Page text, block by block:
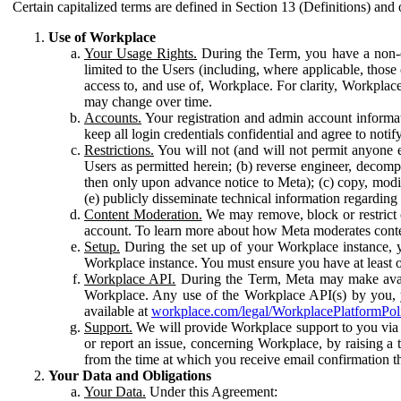
Certain capitalized terms are defined in Section 13 (Definitions)
Use of Workplace
Your Usage Rights. During the Term, you have a
limited to the Users (including, where applicable,
access to, and use of, Workplace. For clarity,
may change over time.
Accounts. Your registration and admin account
keep all login credentials confidential and agree to
Restrictions. You will not (and will not permit anyone
Users as permitted herein; (b) reverse engineer,
then only upon advance notice to Meta); (c) copy,
(e) publicly disseminate technical information
Content Moderation. We may remove, block or restrict
account. To learn more about how Meta moderates
Setup. During the set up of your Workplace
Workplace instance. You must ensure you have at
Workplace API. During the Term, Meta may make
Workplace. Any use of the Workplace API(s) by
available at workplace.com/legal/
Support. We will provide Workplace support to you
or report an issue, concerning Workplace, by raising
from the time at which you receive email confirmation
Your Data and Obligations
Your Data. Under this Agreement: